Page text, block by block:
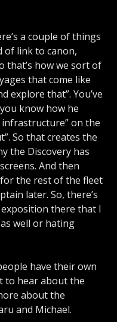
a couple of things
of link to canon,
that’s how we sort of
that come like
explore that”. You’ve
know how he
infrastructure” on the
So that creates the
the Discovery has
And then
the rest of the fleet
later. So, there’s
there that I
well or hating
have their own
to hear about the
about the
and Michael.